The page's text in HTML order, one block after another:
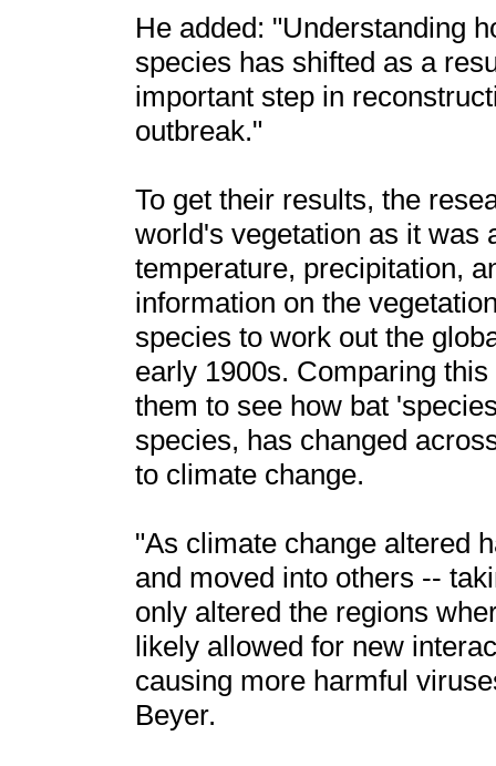
He added: "Understanding
species has shifted as a
important step in
outbreak."
To get their results, the
world's vegetation as it was
temperature, precipitation,
information on the
species to work out the
early 1900s. Comparing
them to see how bat
species, has changed
to climate change.
"As climate change altered
and moved into others --
only altered the regions
likely allowed for new
causing more harmful
Beyer.